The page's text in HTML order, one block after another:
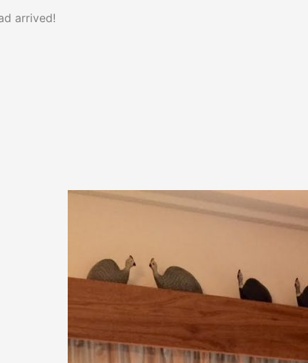
arrived!